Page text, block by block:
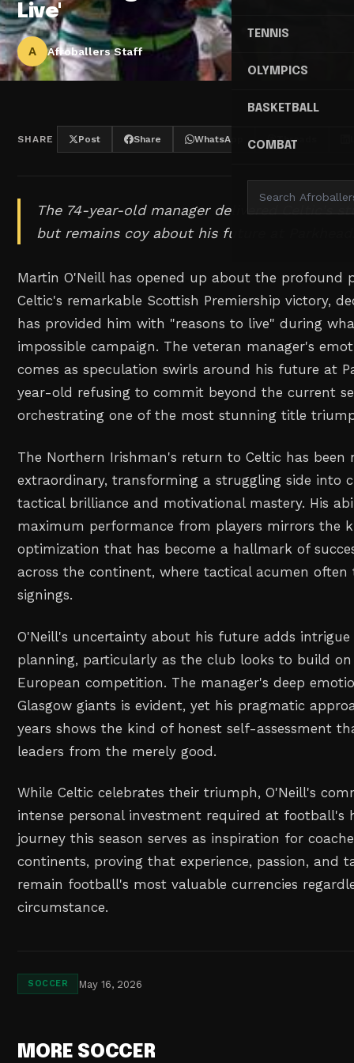
TENNIS
OLYMPICS
BASKETBALL
COMBAT
Live'
A Afroballers Staff
SHARE Post Share WhatsApp Threads
The 74-year-old manager delivered Celtic's
but remains coy about his future at
Martin O'Neill has opened up about the profound
Celtic's remarkable Scottish Premiership victory,
has provided him with "reasons to live" during
impossible campaign. The veteran manager's
comes as speculation swirls around his future at
year-old refusing to commit beyond the current
orchestrating one of the most stunning title
The Northern Irishman's return to Celtic has been
extraordinary, transforming a struggling side into
tactical brilliance and motivational mastery. His
maximum performance from players mirrors the
optimization that has become a hallmark of
across the continent, where tactical acumen
signings.
O'Neill's uncertainty about his future adds
planning, particularly as the club looks to build on
European competition. The manager's deep
Glasgow giants is evident, yet his pragmatic
years shows the kind of honest self-assessment
leaders from the merely good.
While Celtic celebrates their triumph, O'Neill's
intense personal investment required at football's
journey this season serves as inspiration for
continents, proving that experience, passion, and
remain football's most valuable currencies
circumstance.
SOCCER May 16, 2026
MORE SOCCER